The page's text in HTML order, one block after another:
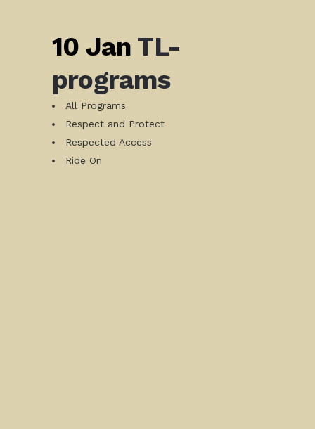
10 Jan TL-
programs
All Programs
Respect and Protect
Respected Access
Ride On